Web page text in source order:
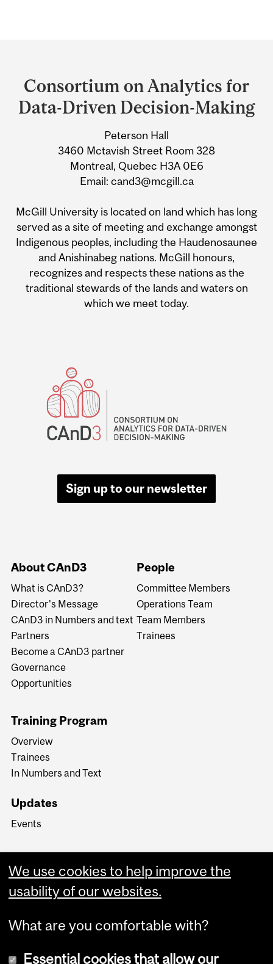
and
University
Information
Consortium on Analytics for
Data-Driven Decision-Making
Peterson Hall
3460 Mctavish Street Room 328
Montreal, Quebec H3A 0E6
Email: cand3@mcgill.ca
McGill University is located on land which has long
served as a site of meeting and exchange amongst
Indigenous peoples, including the Haudenosaunee
and Anishinabeg nations. McGill honours,
recognizes and respects these nations as the
traditional stewards of the lands and waters on
which we meet today.
Sign up to our newsletter
About CAnD3
What is CAnD3?
Director's Message
CAnD3 in Numbers and text
Partners
Become a CAnD3 partner
Governance
Opportunities
People
Committee Members
Operations Team
Team Members
Trainees
Training Program
Overview
Trainees
In Numbers and Text
Updates
Events
We use cookies to help improve the
usability of our websites.
What are you comfortable with?
Essential cookies that allow our